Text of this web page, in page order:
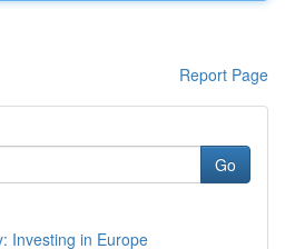
Report Page
Go
Investing in Europe